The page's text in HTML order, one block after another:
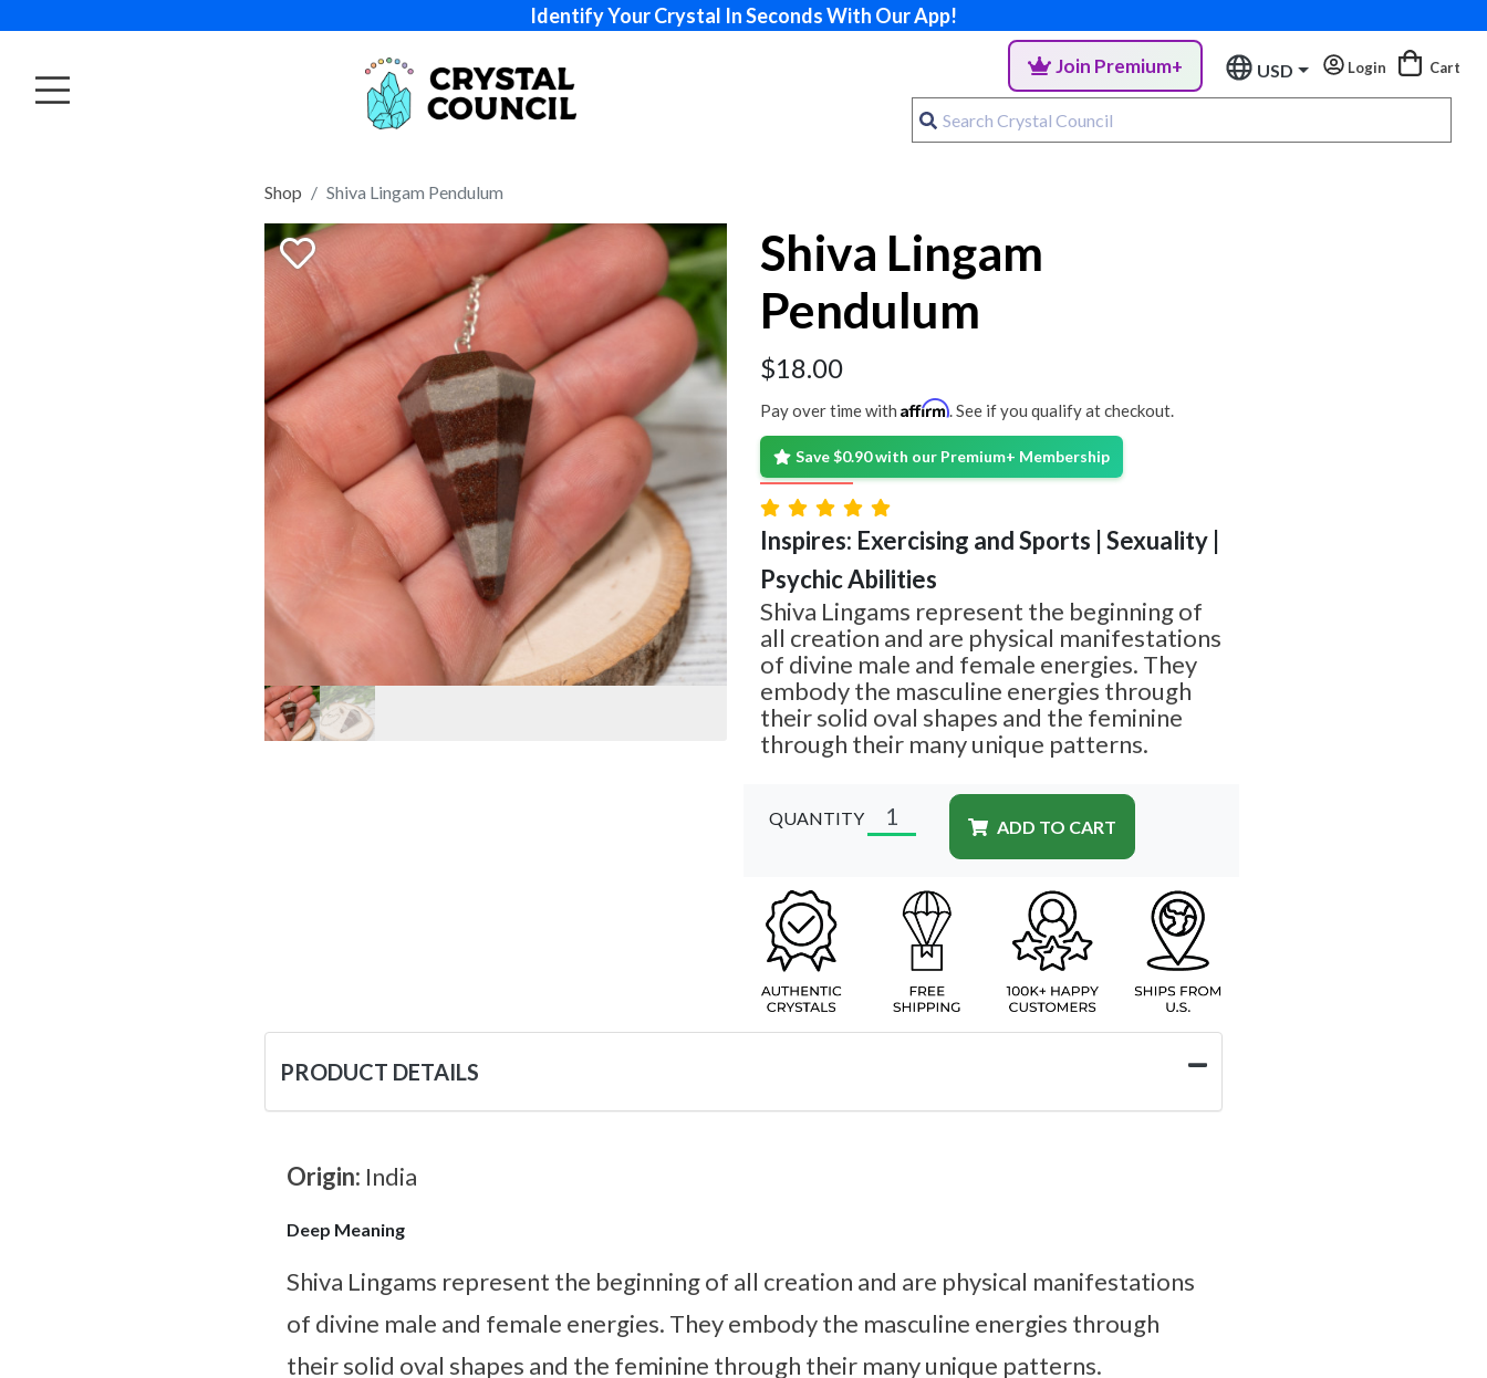
Identify Your Crystal In Seconds With Our App!
Join Premium+ USD Login Cart
Shop Shiva Lingam Pendulum
Shiva Lingam
Pendulum
$18.00
Pay over time with Affirm. See if you qualify at checkout.
Save $0.90 with our Premium+ Membership
Inspires: Exercising and Sports | Sexuality |
Psychic Abilities
Shiva Lingams represent the beginning of
all creation and are physical manifestations
of divine male and female energies. They
embody the masculine energies through
their solid oval shapes and the feminine
through their many unique patterns.
QUANTITY ADD TO CART
PRODUCT DETAILS
Origin: India
Deep Meaning
Shiva Lingams represent the beginning of all creation and are physical manifestations
of divine male and female energies. They embody the masculine energies through
their solid oval shapes and the feminine through their many unique patterns.